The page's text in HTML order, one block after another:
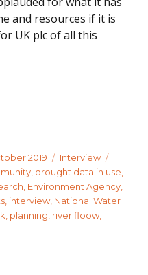
and resources if it is
UK plc of all this
2019 Categories
Interview
drought data in use
Environment Agency
interview, National Water
planning river floow,